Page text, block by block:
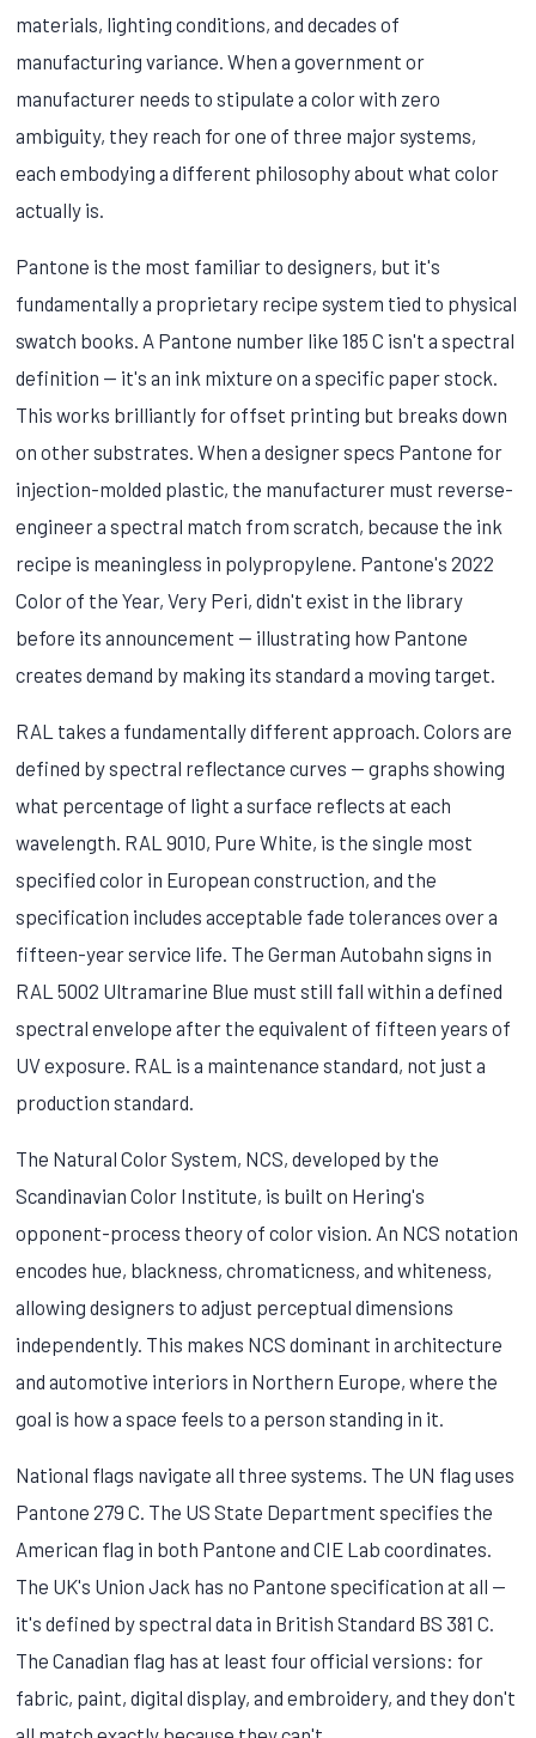
materials, lighting conditions, and decades of
manufacturing variance. When a government or
manufacturer needs to stipulate a color with zero
ambiguity, they reach for one of three major systems,
each embodying a different philosophy about what color
actually is.
Pantone is the most familiar to designers, but it's
fundamentally a proprietary recipe system tied to physical
swatch books. A Pantone number like 185 C isn't a spectral
definition — it's an ink mixture on a specific paper stock.
This works brilliantly for offset printing but breaks down
on other substrates. When a designer specs Pantone for
injection-molded plastic, the manufacturer must reverse-
engineer a spectral match from scratch, because the ink
recipe is meaningless in polypropylene. Pantone's 2022
Color of the Year, Very Peri, didn't exist in the library
before its announcement — illustrating how Pantone
creates demand by making its standard a moving target.
RAL takes a fundamentally different approach. Colors are
defined by spectral reflectance curves — graphs showing
what percentage of light a surface reflects at each
wavelength. RAL 9010, Pure White, is the single most
specified color in European construction, and the
specification includes acceptable fade tolerances over a
fifteen-year service life. The German Autobahn signs in
RAL 5002 Ultramarine Blue must still fall within a defined
spectral envelope after the equivalent of fifteen years of
UV exposure. RAL is a maintenance standard, not just a
production standard.
The Natural Color System, NCS, developed by the
Scandinavian Color Institute, is built on Hering's
opponent-process theory of color vision. An NCS notation
encodes hue, blackness, chromaticness, and whiteness,
allowing designers to adjust perceptual dimensions
independently. This makes NCS dominant in architecture
and automotive interiors in Northern Europe, where the
goal is how a space feels to a person standing in it.
National flags navigate all three systems. The UN flag uses
Pantone 279 C. The US State Department specifies the
American flag in both Pantone and CIE Lab coordinates.
The UK's Union Jack has no Pantone specification at all —
it's defined by spectral data in British Standard BS 381 C.
The Canadian flag has at least four official versions: for
fabric, paint, digital display, and embroidery, and they don't